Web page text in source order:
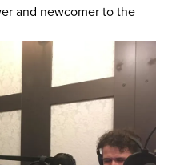
and newcomer to the